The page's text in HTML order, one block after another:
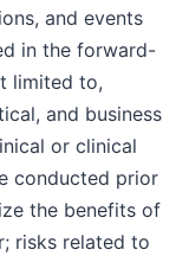
and events
in the forward-
limited to,
and business
or clinical
conducted prior
the benefits of
risks related to